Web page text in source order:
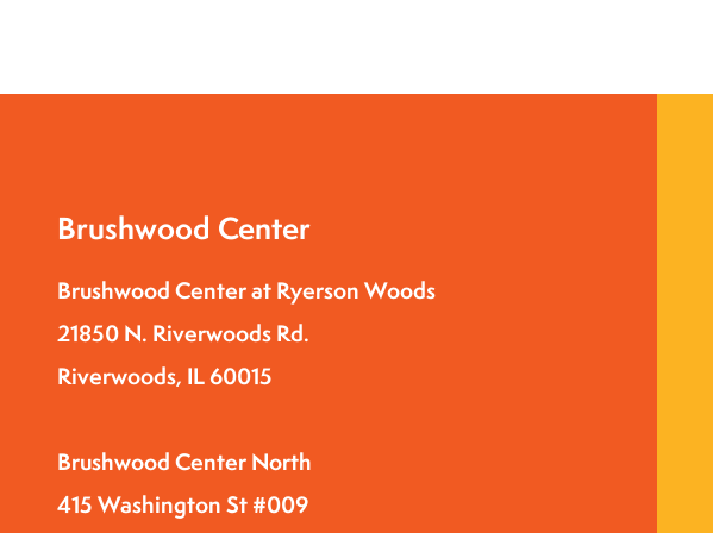
Brushwood Center
Brushwood Center at Ryerson Woods
21850 N. Riverwoods Rd.
Riverwoods, IL 60015
Brushwood Center North
415 Washington St #009